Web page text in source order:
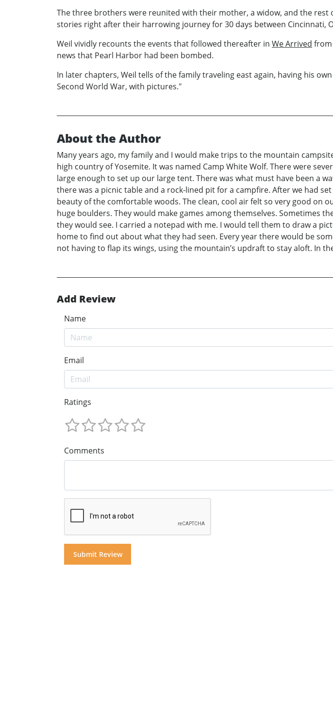
The three brothers were reunited with their mother, a widow, and the
stories right after their harrowing journey for 30 days between Cincinnati,
Weil vividly recounts the events that followed thereafter in We Arrived from
news that Pearl Harbor had been bombed.
In later chapters, Weil tells of the family traveling east again, having his
Second World War, with pictures."
About the Author
Many years ago, my family and I would make trips to the mountain
high country of Yosemite. It was named Camp White Wolf. There were
large enough to set up our large tent. There was what must have been a
there was a picnic table and a rock-lined pit for a campfire. After we had
beauty of the comfortable woods. The clean, cool air felt so very good on
huge boulders. They would make games among themselves. Sometimes
they would see. I carried a notepad with me. I would tell them to draw a
home to find out about what they had seen. Every year there would be
not having to flap its wings, using the mountain’s updraft to stay aloft. In
Add Review
Name
Email
Ratings
Comments